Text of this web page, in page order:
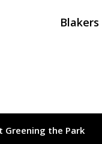
Greening the Park